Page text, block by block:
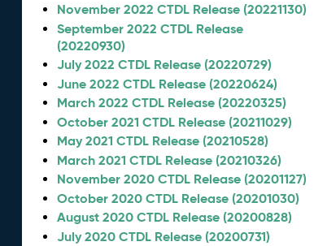
November 2022 CTDL Release (20221130)
September 2022 CTDL Release
(20220930)
July 2022 CTDL Release (20220729)
June 2022 CTDL Release (20220624)
March 2022 CTDL Release (20220325)
October 2021 CTDL Release (20211029)
May 2021 CTDL Release (20210528)
March 2021 CTDL Release (20210326)
November 2020 CTDL Release (20201127)
October 2020 CTDL Release (20201030)
August 2020 CTDL Release (20200828)
July 2020 CTDL Release (20200731)